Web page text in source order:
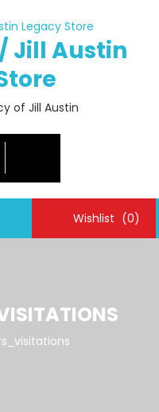
Jill Austin
of Jill Austin
Wishlist (0)